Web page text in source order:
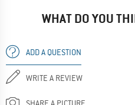
WHAT DO YOU
ADD A QUESTION
WRITE A REVIEW